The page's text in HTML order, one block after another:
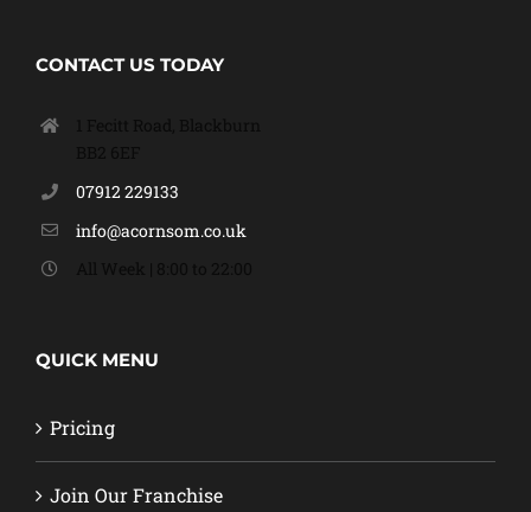
CONTACT US TODAY
07912 229133
info@acornsom.co.uk
QUICK MENU
Pricing
Join Our Franchise